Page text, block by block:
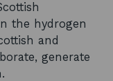
the hydrogen
and
generate